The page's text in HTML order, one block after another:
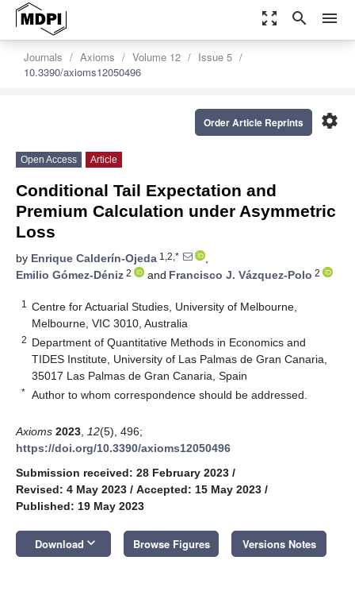
zoom_out_map search menu
Journals Axioms Volume 12
Issue 5
10.3390/axioms12050496
settings
Order Article Reprints
Open Access Article
Conditional Tail Expectation and
Premium Calculation under Asymmetric
Loss
by Enrique Calderín-Ojeda 1,2,*
,
Emilio Gómez-Déniz 2 and Francisco J. Vázquez-Polo 2
1
Centre for Actuarial Studies, University of Melbourne,
Melbourne, VIC 3010, Australia
2 Department of Quantitative Methods in Economics and
TIDES Institute, University of Las Palmas de Gran Canaria,
35017 Las Palmas de Gran Canaria, Spain
* Author to whom correspondence should be addressed.
Axioms 2023 12(5), 496;
https://doi.org/10.3390/axioms12050496
Submission received: 28 February 2023 /
Revised: 4 May 2023 / Accepted: 15 May 2023 /
Published: 19 May 2023
Download keyboard_arrow_down Browse Figures Versions Notes